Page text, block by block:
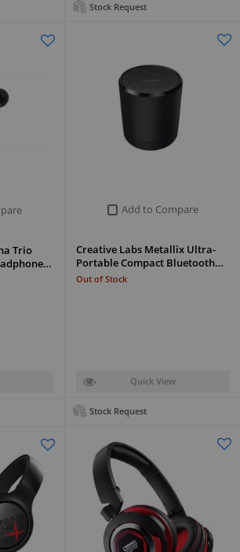
Stock Request
Add to Compare
Creative Labs Metallix Ultra-
Portable Compact Bluetooth…
Out of Stock
Quick View
Stock Request
Trio